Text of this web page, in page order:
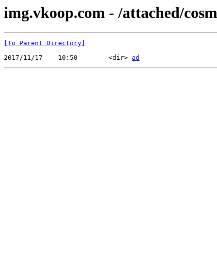
img.vkoop.com - /attached/
[To Parent Directory]
2017/11/17    10:50        <dir> ad